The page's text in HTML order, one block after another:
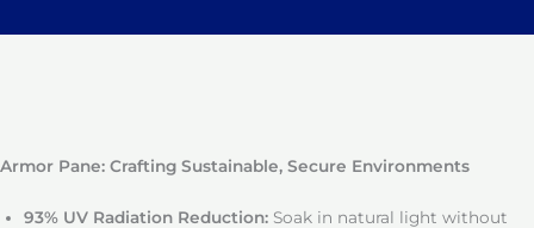
Armor Pane: Crafting Sustainable, Secure Environments
93% UV Radiation Reduction: Soak in natural light without